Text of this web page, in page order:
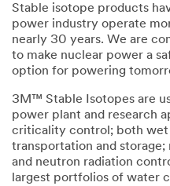
Stable isotope products
power industry operate
nearly 30 years. We are
to make nuclear power a
option for powering
3M™ Stable Isotopes are
power plant and research
criticality control; both wet
transportation and
and neutron radiation
largest portfolios of water